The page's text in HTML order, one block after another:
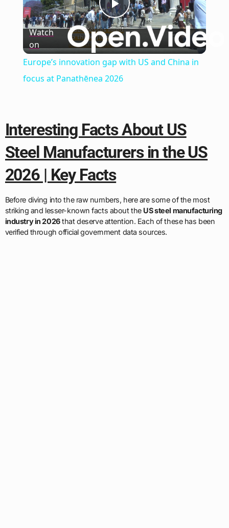
Play
Video
Watch
on
Europe’s innovation gap with US and China in
focus at Panathēnea 2026
Interesting Facts About US
Steel Manufacturers in the US
2026 | Key Facts
Before diving into the raw numbers, here are some of the most
striking and lesser-known facts about the US steel manufacturing
industry in 2026that deserve attention. Each of these has been
verified through official government data sources.